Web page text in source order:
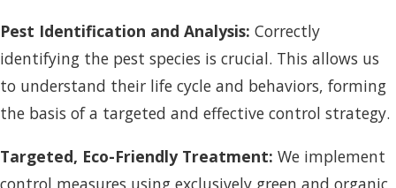
Pest Identification and Analysis: Correctly
identifying the pest species is crucial. This allows us
to understand their life cycle and behaviors, forming
the basis of a targeted and effective control strategy.
Targeted, Eco-Friendly Treatment: We implement
control measures using exclusively green and organic